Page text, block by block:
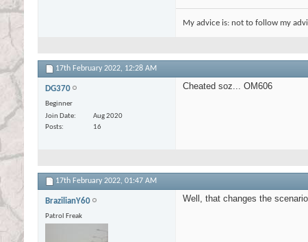
My advice is: not to follow my
17th February 2022, 12:28 AM
DG370
Beginner
Join Date
Aug 2020
Posts
16
Cheated soz... OM606
17th February 2022, 01:47 AM
BrazilianY60
Patrol Freak
Well, that changes the